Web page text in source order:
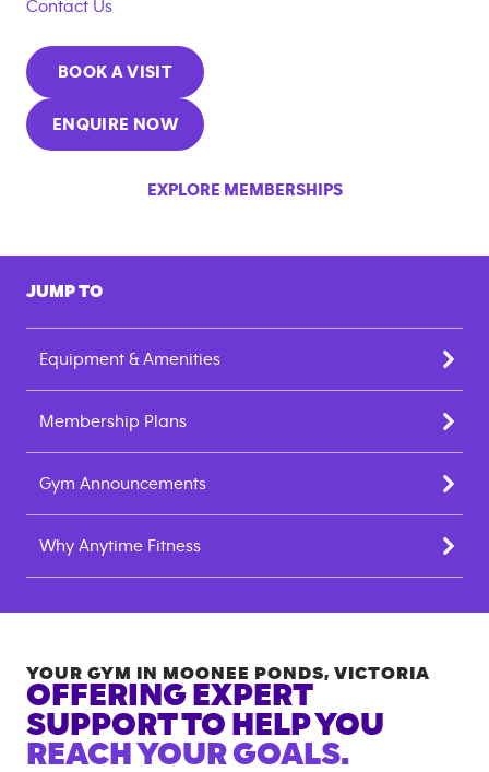
Contact Us
BOOK A VISIT
ENQUIRE NOW
EXPLORE MEMBERSHIPS
JUMP TO
Equipment & Amenities
Membership Plans
Gym Announcements
Why Anytime Fitness
YOUR GYM IN MOONEE PONDS, VICTORIA
OFFERING EXPERT
SUPPORT TO HELP YOU
REACH YOUR GOALS.